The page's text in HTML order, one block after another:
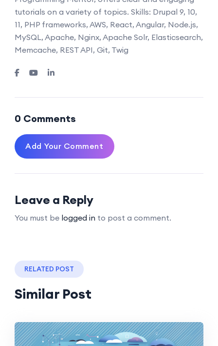
tutorials on a variety of topics. Skills: Drupal 9, 10,
11, PHP frameworks, AWS, React, Angular, Node.js,
MySQL, Apache, Nginx, Apache Solr, Elasticsearch,
Memcache, REST API, Git, Twig
0 Comments
Add Your Comment
Leave a Reply
You must be logged in to post a comment.
RELATED POST
Similar Post